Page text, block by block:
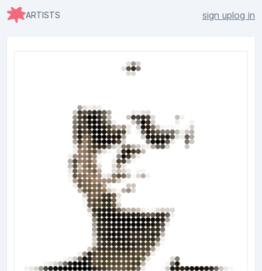
ARTISTS sign uplog in